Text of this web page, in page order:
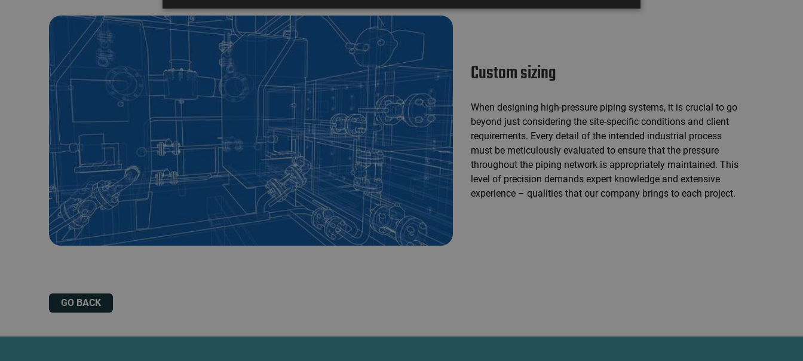
Custom sizing
When designing high-pressure piping systems, it is crucial to go
beyond just considering the site-specific conditions and client
requirements. Every detail of the intended industrial process
must be meticulously evaluated to ensure that the pressure
throughout the piping network is appropriately maintained. This
level of precision demands expert knowledge and extensive
experience – qualities that our company brings to each project.
GO BACK